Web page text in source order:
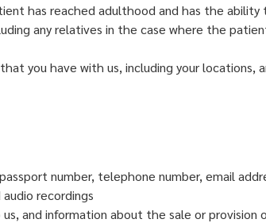
has reached adulthood and has the ability
any relatives in the case where the
you have with us, including your locations,
number, telephone number, email
recordings
and information about the sale or provision